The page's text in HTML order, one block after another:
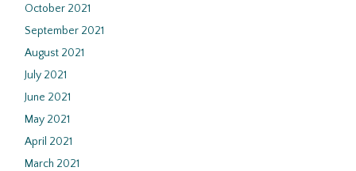
October 2021
September 2021
August 2021
July 2021
June 2021
May 2021
April 2021
March 2021